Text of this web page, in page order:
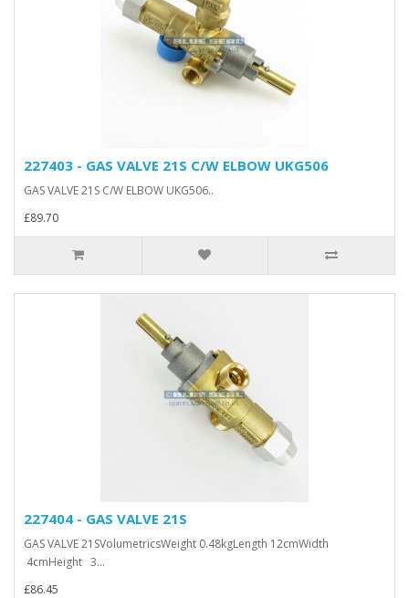
227403 - GAS VALVE 21S C/W ELBOW UKG506
GAS VALVE 21S C/W ELBOW UKG506..
£89.70
227404 - GAS VALVE 21S
GAS VALVE 21SVolumetricsWeight 0.48kgLength 12cmWidth
4cmHeight 3...
£86.45